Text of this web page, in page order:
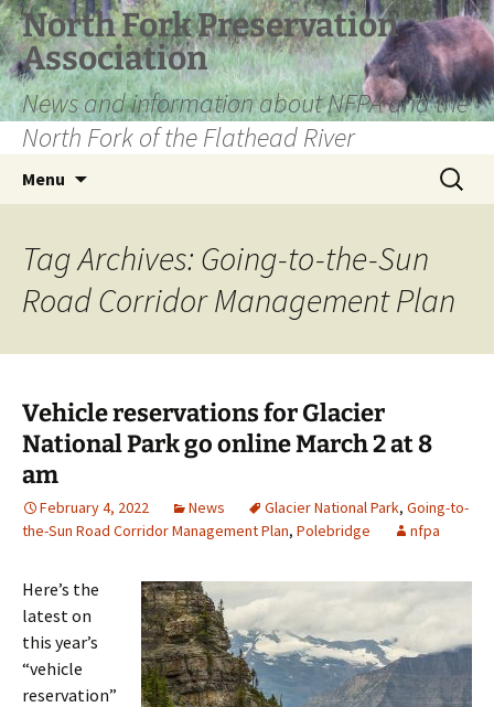
Skip
to
content
North Fork Preservation
Association
News and information about NFPA and the
North Fork of the Flathead River
Menu
Search
for:
Tag Archives: Going-to-the-Sun
Road Corridor Management Plan
Vehicle reservations for Glacier
National Park go online March 2 at 8
am
February 4, 2022 News Glacier National Park, Going-to-
the-Sun Road Corridor Management Plan, Polebridge nfpa
Here’s the
latest on
this year’s
“vehicle
reservation”